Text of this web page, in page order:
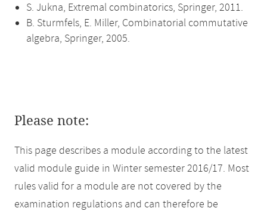
S. Jukna, Extremal combinatorics, Springer, 2011.
B. Sturmfels, E. Miller, Combinatorial commutative
algebra, Springer, 2005.
Please note:
This page describes a module according to the latest
valid module guide in Winter semester 2016/17. Most
rules valid for a module are not covered by the
examination regulations and can therefore be